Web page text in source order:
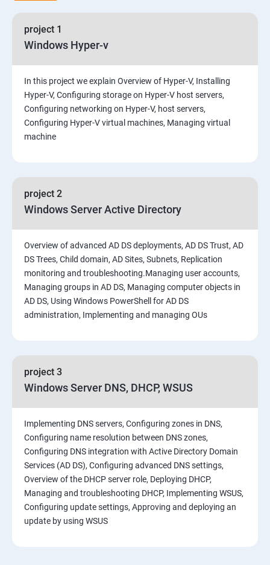
project 1
Windows Hyper-v
In this project we explain Overview of Hyper-V, Installing
Hyper-V, Configuring storage on Hyper-V host servers,
Configuring networking on Hyper-V, host servers,
Configuring Hyper-V virtual machines, Managing virtual
machine
project 2
Windows Server Active Directory
Overview of advanced AD DS deployments, AD DS Trust, AD
DS Trees, Child domain, AD Sites, Subnets, Replication
monitoring and troubleshooting.Managing user accounts,
Managing groups in AD DS, Managing computer objects in
AD DS, Using Windows PowerShell for AD DS
administration, Implementing and managing OUs
project 3
Windows Server DNS, DHCP, WSUS
Implementing DNS servers, Configuring zones in DNS,
Configuring name resolution between DNS zones,
Configuring DNS integration with Active Directory Domain
Services (AD DS), Configuring advanced DNS settings,
Overview of the DHCP server role, Deploying DHCP,
Managing and troubleshooting DHCP, Implementing WSUS,
Configuring update settings, Approving and deploying an
update by using WSUS